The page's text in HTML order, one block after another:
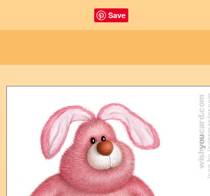
Save